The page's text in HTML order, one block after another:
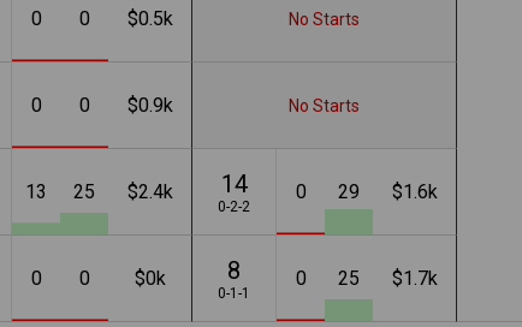
0 0 $0.5k No Starts
0 0 $0.9k No Starts
13 25 $2.4k 14
0-2-2
0 29 $1.6k
0 0 $0k 8
0-1-1
0 25 $1.7k